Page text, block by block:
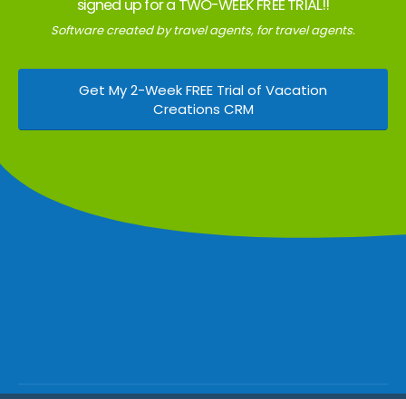
signed up for a TWO-WEEK FREE TRIAL!!
Software created by travel agents, for travel agents.
Get My 2-Week FREE Trial of Vacation
Creations CRM